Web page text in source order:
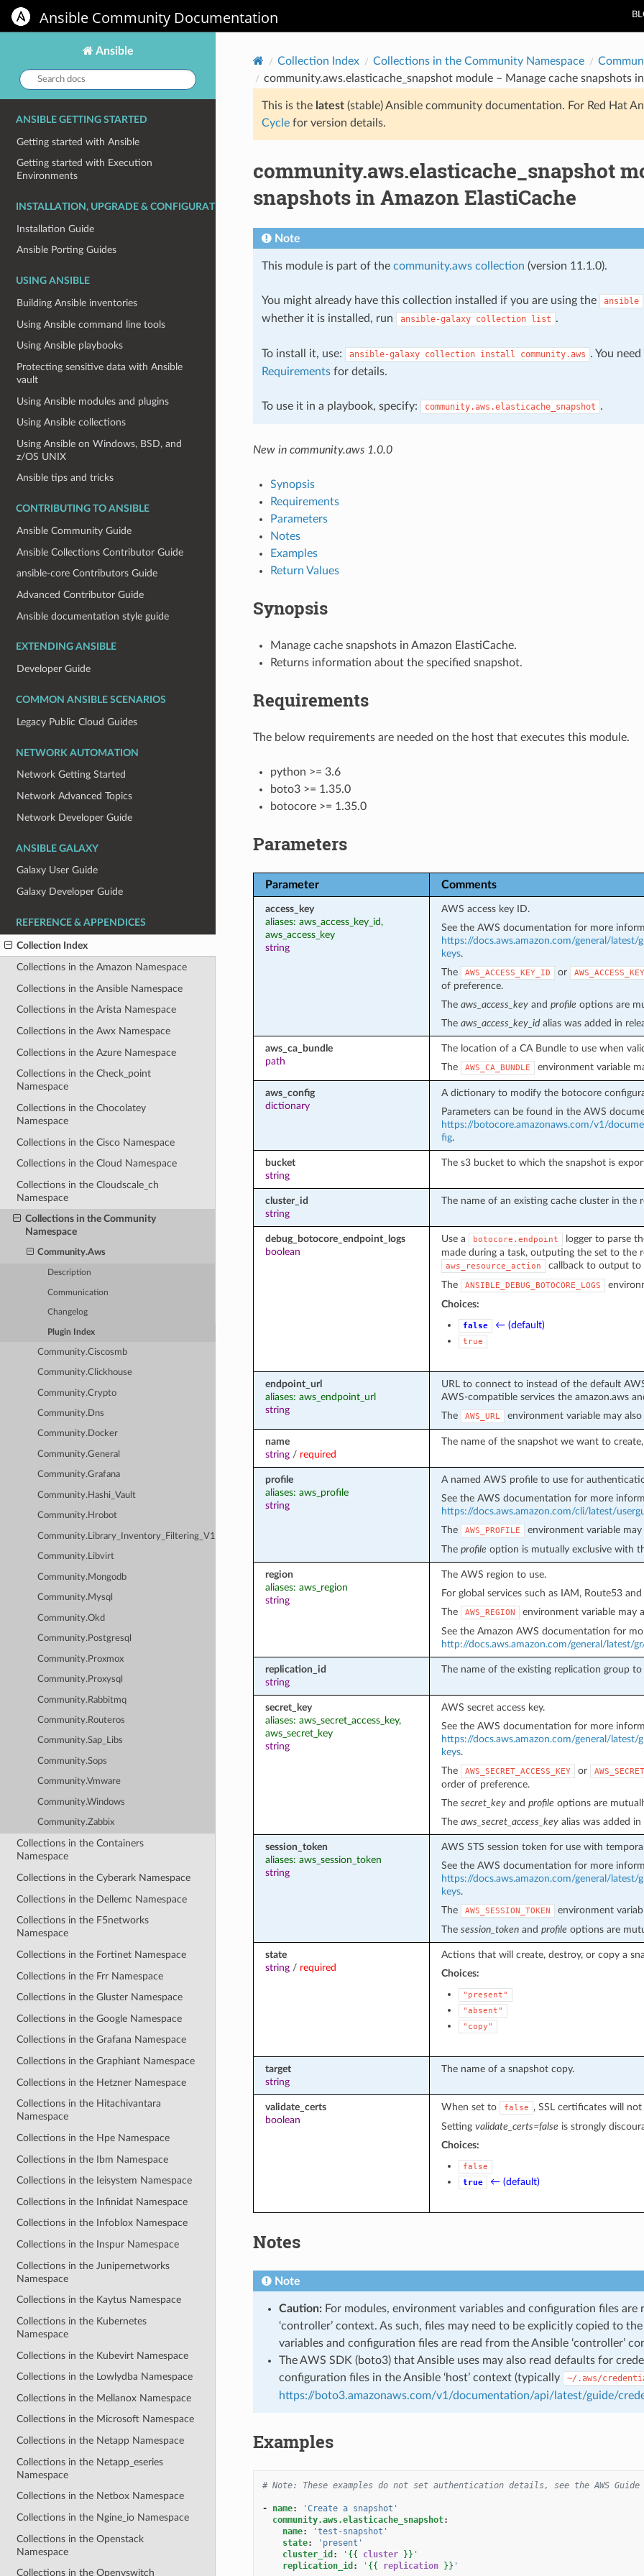
Ansible Community Documentation
Ansible
Search
docs:
ANSIBLE GETTING STARTED
Getting started with Ansible
Getting started with Execution
Environments
INSTALLATION, UPGRADE & CONFIGURATION
Installation Guide
Ansible Porting Guides
USING ANSIBLE
Building Ansible inventories
Using Ansible command line tools
Using Ansible playbooks
Protecting sensitive data with Ansible
vault
Using Ansible modules and plugins
Using Ansible collections
Using Ansible on Windows, BSD, and
z/OS UNIX
Ansible tips and tricks
CONTRIBUTING TO ANSIBLE
Ansible Community Guide
Ansible Collections Contributor Guide
ansible-core Contributors Guide
Advanced Contributor Guide
Ansible documentation style guide
EXTENDING ANSIBLE
Developer Guide
COMMON ANSIBLE SCENARIOS
Legacy Public Cloud Guides
NETWORK AUTOMATION
Network Getting Started
Network Advanced Topics
Network Developer Guide
ANSIBLE GALAXY
Galaxy User Guide
Galaxy Developer Guide
REFERENCE & APPENDICES
Collection Index
Collections in the Amazon Namespace
Collections in the Ansible Namespace
Collections in the Arista Namespace
Collections in the Awx Namespace
Collections in the Azure Namespace
Collections in the Check_point
Namespace
Collections in the Chocolatey
Namespace
Collections in the Cisco Namespace
Collections in the Cloud Namespace
Collections in the Cloudscale_ch
Namespace
Collections in the Community
Namespace
Community.Aws
Description
Communication
Changelog
Plugin Index
Community.Ciscosmb
Community.Clickhouse
Community.Crypto
Community.Dns
Community.Docker
Community.General
Community.Grafana
Community.Hashi_Vault
Community.Hrobot
Community.Library_Inventory_Filtering_V1
Community.Libvirt
Community.Mongodb
Community.Mysql
Community.Okd
Community.Postgresql
Community.Proxmox
Community.Proxysql
Community.Rabbitmq
Community.Routeros
Community.Sap_Libs
Community.Sops
Community.Vmware
Community.Windows
Community.Zabbix
Collections in the Containers
Namespace
Collections in the Cyberark Namespace
Collections in the Dellemc Namespace
Collections in the F5networks
Namespace
Collections in the Fortinet Namespace
Collections in the Frr Namespace
Collections in the Gluster Namespace
Collections in the Google Namespace
Collections in the Grafana Namespace
Collections in the Graphiant Namespace
Collections in the Hetzner Namespace
Collections in the Hitachivantara
Namespace
Collections in the Hpe Namespace
Collections in the Ibm Namespace
Collections in the Ieisystem Namespace
Collections in the Infinidat Namespace
Collections in the Infoblox Namespace
Collections in the Inspur Namespace
Collections in the Junipernetworks
Namespace
Collections in the Kaytus Namespace
Collections in the Kubernetes
Namespace
Collections in the Kubevirt Namespace
Collections in the Lowlydba Namespace
Collections in the Mellanox Namespace
Collections in the Microsoft Namespace
Collections in the Netapp Namespace
Collections in the Netapp_eseries
Namespace
Collections in the Netbox Namespace
Collections in the Ngine_io Namespace
Collections in the Openstack
Namespace
Collections in the Openvswitch
Collection Index Collections in the Community Namespace
community.aws.elasticache_snapshot module – Manage cache snapshots
This is the latest(stable) Ansible community documentation. For Red Hat
Cyclefor version details.
community.aws.elasticache_snapshot
snapshots in Amazon ElastiCache
Note
This module is part of the community.aws collection (version 11.1.0).
You might already have this collection installed if you are using the ansible
whether it is installed, run
ansible-galaxy collection list .
To install it, use: ansible-galaxy collection install community.aws . You
Requirementsfor details.
To use it in a playbook, specify: community.aws.elasticache_snapshot .
New in community.aws 1.0.0
Synopsis
Requirements
Parameters
Notes
Examples
Return Values
Synopsis
Manage cache snapshots in Amazon ElastiCache.
Returns information about the specified snapshot.
Requirements
The below requirements are needed on the host that executes this module.
python >= 3.6
boto3 >= 1.35.0
botocore >= 1.35.0
Parameters
Parameter Comments
access_key
aliases: aws_access_key_id,
aws_access_key
string
AWS access key ID.
See the AWS documentation for more
https://docs.aws.amazon.com/general/latest/
keys.
The
AWS_ACCESS_KEY_ID or AWS_ACCESS_KEY
of preference.
The aws_access_keyand profile options are
The aws_access_key_idalias was added in
aws_ca_bundle
path
The location of a CA Bundle to use when
The
AWS_CA_BUNDLE environment variable
aws_config
dictionary
A dictionary to modify the botocore
Parameters can be found in the AWS
https://botocore.amazonaws.com/v1/
fig.
bucket
string
The s3 bucket to which the snapshot is
cluster_id
string
The name of an existing cache cluster in the
debug_botocore_endpoint_logs
boolean
Use a botocore.endpoint
logger to parse
made during a task, outputing the set to the
aws_resource_action
callback to output to
The
ANSIBLE_DEBUG_BOTOCORE_LOGS
Choices:
false ← (default)
true
endpoint_url
aliases: aws_endpoint_url
string
URL to connect to instead of the default
AWS-compatible services the amazon.aws
The
AWS_URL environment variable may also
name
string/ required
The name of the snapshot we want to
profile
aliases: aws_profile
string
A named AWS profile to use for
See the AWS documentation for more
https://docs.aws.amazon.com/cli/latest/
The
AWS_PROFILE
environment variable may
The profile option is mutually exclusive with
region
aliases: aws_region
string
The AWS region to use.
For global services such as IAM, Route53
The
AWS_REGION
environment variable may
See the Amazon AWS documentation for
http://docs.aws.amazon.com/general/latest/
replication_id
string
The name of the existing replication group to
secret_key
aliases: aws_secret_access_key,
aws_secret_key
string
AWS secret access key.
See the AWS documentation for more
https://docs.aws.amazon.com/general/latest/
keys.
The
AWS_SECRET_ACCESS_KEY or
order of preference.
The secret_keyand profile options are
The aws_secret_access_keyalias was added
session_token
aliases: aws_session_token
string
AWS STS session token for use with
See the AWS documentation for more
https://docs.aws.amazon.com/general/latest/
keys.
The
AWS_SESSION_TOKEN
environment
The session_tokenand profile options are
state
string/ required
Actions that will create, destroy, or copy a
Choices:
"present"
"absent"
"copy"
target
string
The name of a snapshot copy.
validate_certs
boolean
When set to false
, SSL certificates will
Setting validate_certs=false is strongly
Choices:
false
true
← (default)
Notes
Note
Caution:For modules, environment variables and configuration files are
‘controller’ context. As such, files may need to be explicitly copied to
variables and configuration files are read from the Ansible ‘controller’
The AWS SDK (boto3) that Ansible uses may also read defaults for
configuration files in the Ansible ‘host’ context (typically
~/.aws/
https://boto3.amazonaws.com/v1/documentation/api/latest/guide/
Examples
# Note: These examples do not set authentication details, see the AWS
- name: 'Create a snapshot'
community.aws.elasticache_snapshot:
name:
'test-snapshot'
state:
'present'
cluster_id : ' {{ cluster }} '
replication_id : ' {{ replication }} '